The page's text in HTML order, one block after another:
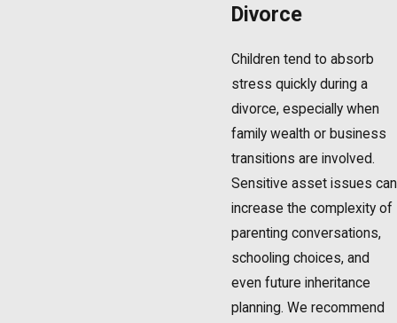
Divorce
Children tend to absorb
stress quickly during a
divorce, especially when
family wealth or business
transitions are involved.
Sensitive asset issues can
increase the complexity of
parenting conversations,
schooling choices, and
even future inheritance
planning. We recommend